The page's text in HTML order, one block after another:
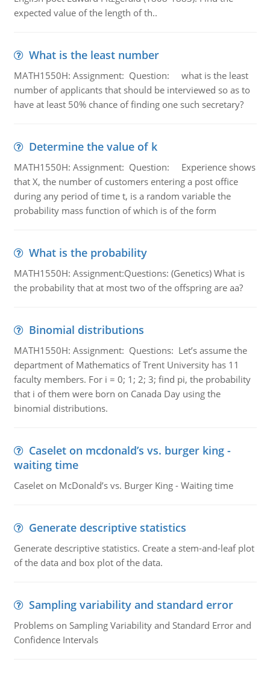
expected value of the length of th..
What is the least number
MATH1550H: Assignment: Question: what is the least
number of applicants that should be interviewed so as to
have at least 50% chance of finding one such secretary?
Determine the value of k
MATH1550H: Assignment: Question: Experience shows
that X, the number of customers entering a post office
during any period of time t, is a random variable the
probability mass function of which is of the form
What is the probability
MATH1550H: Assignment:Questions: (Genetics) What is
the probability that at most two of the offspring are aa?
Binomial distributions
MATH1550H: Assignment: Questions: Let’s assume the
department of Mathematics of Trent University has 11
faculty members. For i = 0; 1; 2; 3; find pi, the probability
that i of them were born on Canada Day using the
binomial distributions.
Caselet on mcdonald’s vs. burger king -
waiting time
Caselet on McDonald’s vs. Burger King - Waiting time
Generate descriptive statistics
Generate descriptive statistics. Create a stem-and-leaf plot
of the data and box plot of the data.
Sampling variability and standard error
Problems on Sampling Variability and Standard Error and
Confidence Intervals